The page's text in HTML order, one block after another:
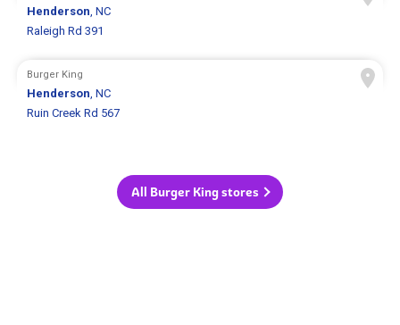
Henderson, NC
Raleigh Rd 391
Burger King
Henderson, NC
Ruin Creek Rd 567
All Burger King stores